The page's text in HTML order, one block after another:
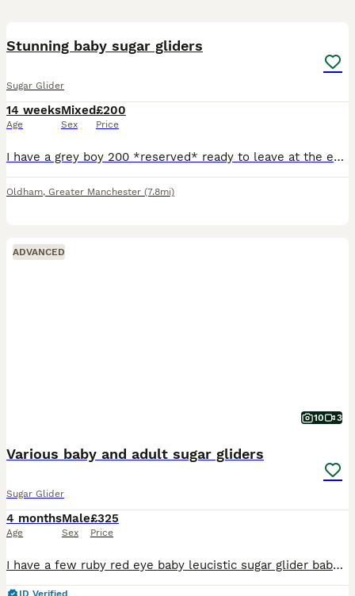
Stunning baby sugar gliders
Sugar Glider
14 weeks
Age
Mixed
Sex
£200
Price
I have a grey boy 200 *reserved* ready to leave at the end August, a grey girl 230 ready to leave in September, a mosaic boy 320 *reserved* ready to leave at the end of August, a creamino boy 420 read
Oldham, Greater Manchester (7.8mi)
ADVANCED
10 3
Various baby and adult sugar gliders
Sugar Glider
4 months
Age
Male
Sex
£325
Price
I have a few ruby red eye baby leucistic sugar glider baby boys £325 each some ready now and some almost ready soon I also have more baby’s due soon. Platinum boy £375 ; Cremeino boy £375 and his b
ID Verified